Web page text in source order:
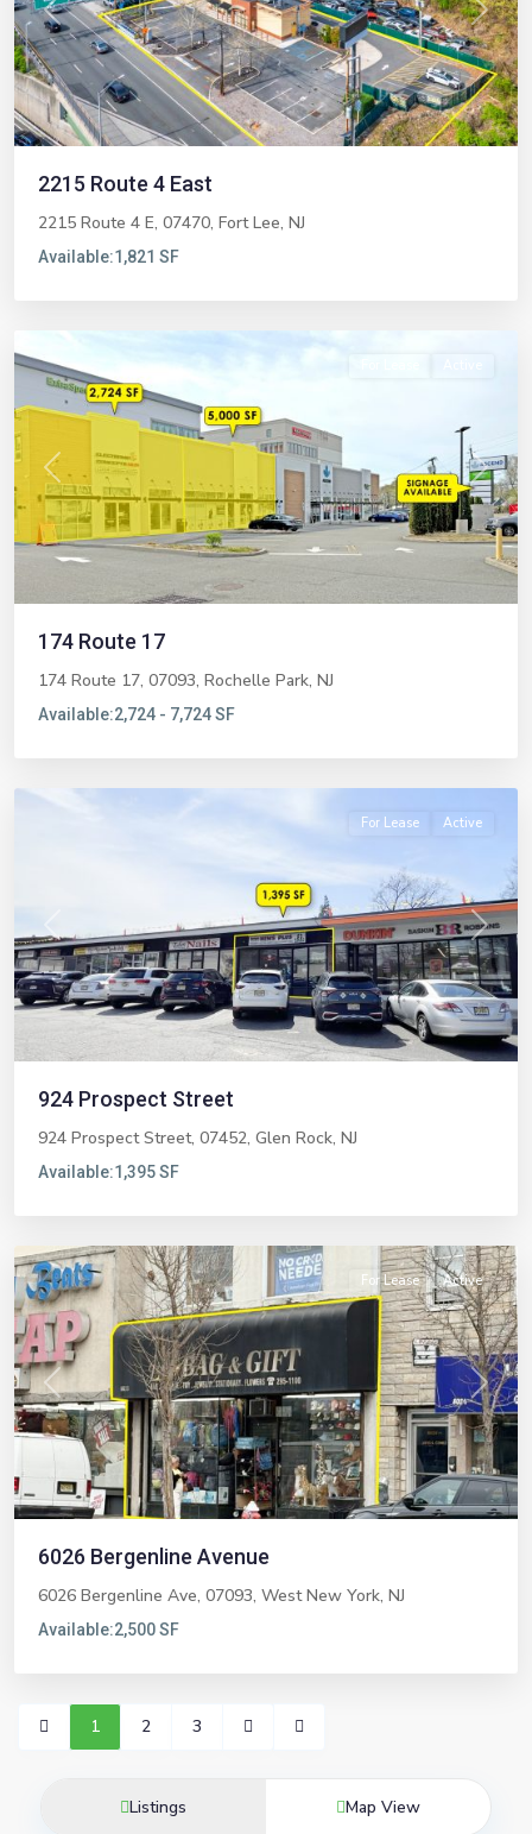
Previous Next
2215 Route 4 East
2215 Route 4 E, 07470, Fort Lee, NJ
Available:1,821 SF
Previous Next
174 Route 17
174 Route 17, 07093, Rochelle Park, NJ
Available:2,724 - 7,724 SF
Previous Next
For Lease Active
924 Prospect Street
924 Prospect Street, 07452, Glen Rock, NJ
Available:1,395 SF
West
Previous Next
For Lease Active
6026 Bergenline Avenue
6026 Bergenline Ave, 07093, West New York, NJ
Available:2,500 SF
1 2 3
Listings Map View